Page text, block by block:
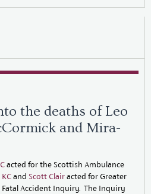
the deaths of Leo
and Mira-
acted for the Scottish Ambulance
and Scott Clair acted for Greater
Accident Inquiry. The Inquiry